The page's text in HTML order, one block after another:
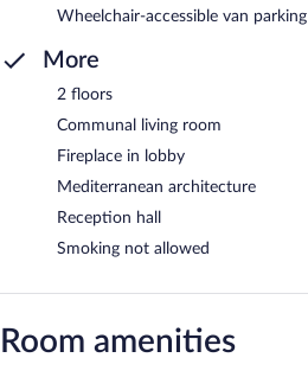
Wheelchair-accessible van parking
More
2 floors
Communal living room
Fireplace in lobby
Mediterranean architecture
Reception hall
Smoking not allowed
Room amenities